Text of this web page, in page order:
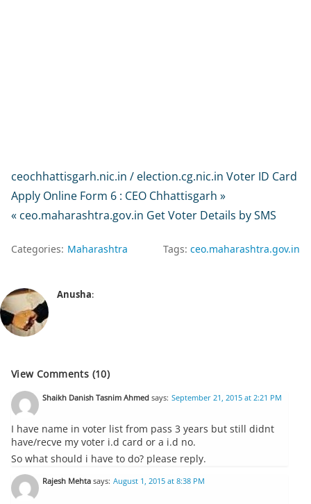
ceochhattisgarh.nic.in / election.cg.nic.in Voter ID Card
Apply Online Form 6 : CEO Chhattisgarh »
« ceo.maharashtra.gov.in Get Voter Details by SMS
Categories: Maharashtra Tags: ceo.maharashtra.gov.in
Anusha:
View Comments (10)
Shaikh Danish Tasnim Ahmed says: September 21, 2015 at 2:21 PM
I have name in voter list from pass 3 years but still didnt
have/recve my voter i.d card or a i.d no.
So what should i have to do? please reply.
Rajesh Mehta says: August 1, 2015 at 8:38 PM